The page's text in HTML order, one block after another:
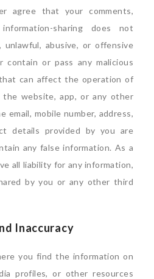
agree that your comments,
sharing does not
unlawful, abusive, or offensive
contain or pass any malicious
can affect the operation of
website, app, or any other
email, mobile number, address,
details provided by you are
any false information. As a
all liability for any information,
by you or any other third
Inaccuracy
you find the information on
profiles, or other resources